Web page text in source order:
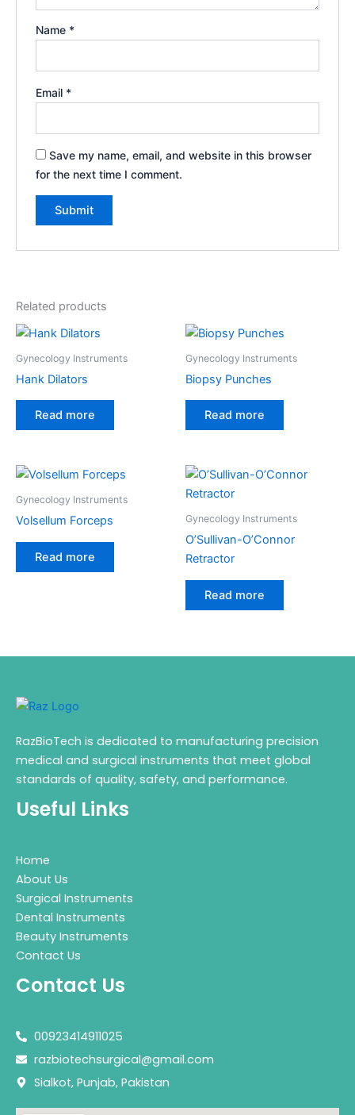
Name *
Email *
Save my name, email, and website in this browser
for the next time I comment.
Related products
Gynecology Instruments
Hank Dilators
Read more
Gynecology Instruments
Biopsy Punches
Read more
Gynecology Instruments
Volsellum Forceps
Read more
Gynecology Instruments
O’Sullivan-O’Connor
Retractor
Read more
RazBioTech is dedicated to manufacturing precision
medical and surgical instruments that meet global
standards of quality, safety, and performance.
Useful Links
Home
About Us
Surgical Instruments
Dental Instruments
Beauty Instruments
Contact Us
Contact Us
00923414911025
razbiotechsurgical@gmail.com
Sialkot, Punjab, Pakistan